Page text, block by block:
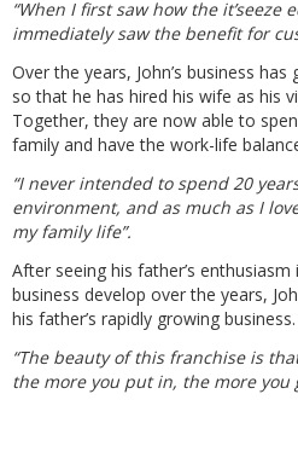
“When I first saw how the it’seeze
immediately saw the benefit for
Over the years, John’s business
so that he has hired his wife as his
Together, they are now able to
family and have the work-life
“I never intended to spend 20
environment, and as much as I
my family life”.
After seeing his father’s
business develop over the years,
his father’s rapidly growing business.
“The beauty of this franchise is
the more you put in, the more you